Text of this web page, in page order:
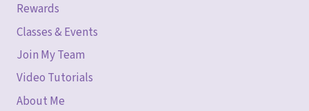
Rewards
Classes & Events
Join My Team
Video Tutorials
About Me